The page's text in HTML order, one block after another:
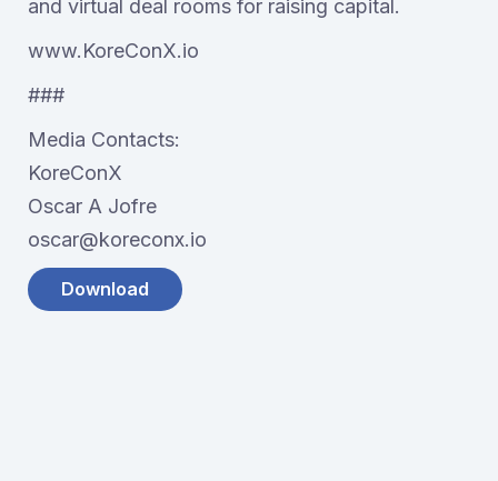
and virtual deal rooms for raising capital.
www.KoreConX.io
###
Media Contacts:
KoreConX
Oscar A Jofre
oscar@koreconx.io
Download